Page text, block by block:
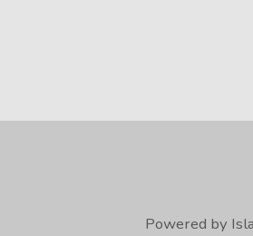
Powered by